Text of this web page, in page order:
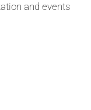
and events